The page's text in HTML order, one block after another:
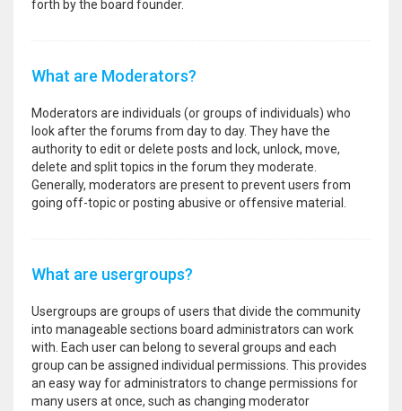
forth by the board founder.
What are Moderators?
Moderators are individuals (or groups of individuals) who
look after the forums from day to day. They have the
authority to edit or delete posts and lock, unlock, move,
delete and split topics in the forum they moderate.
Generally, moderators are present to prevent users from
going off-topic or posting abusive or offensive material.
What are usergroups?
Usergroups are groups of users that divide the community
into manageable sections board administrators can work
with. Each user can belong to several groups and each
group can be assigned individual permissions. This provides
an easy way for administrators to change permissions for
many users at once, such as changing moderator